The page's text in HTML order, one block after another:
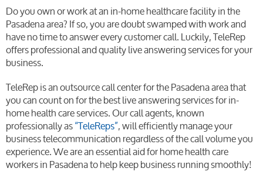
Do you own or work at an in-home healthcare facility in the
Pasadena area? If so, you are doubt swamped with work and
have no time to answer every customer call. Luckily, TeleRep
offers professional and quality live answering services for your
business.
TeleRep is an outsource call center for the Pasadena area that
you can count on for the best live answering services for in-
home health care services. Our call agents, known
professionally as“TeleReps”, will efficiently manage your
business telecommunication regardless of the call volume you
experience. We are an essential aid for home health care
workers in Pasadena to help keep business running smoothly!